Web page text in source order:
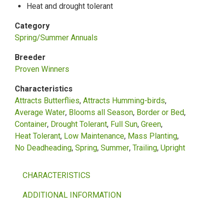
Heat and drought tolerant
Category
Spring/Summer Annuals
Breeder
Proven Winners
Characteristics
Attracts Butterflies Attracts Humming-birds
Average Water Blooms all Season Border or Bed
Container Drought Tolerant Full Sun Green
Heat Tolerant Low Maintenance Mass Planting
No Deadheading Spring Summer Trailing Upright
CHARACTERISTICS
ADDITIONAL INFORMATION